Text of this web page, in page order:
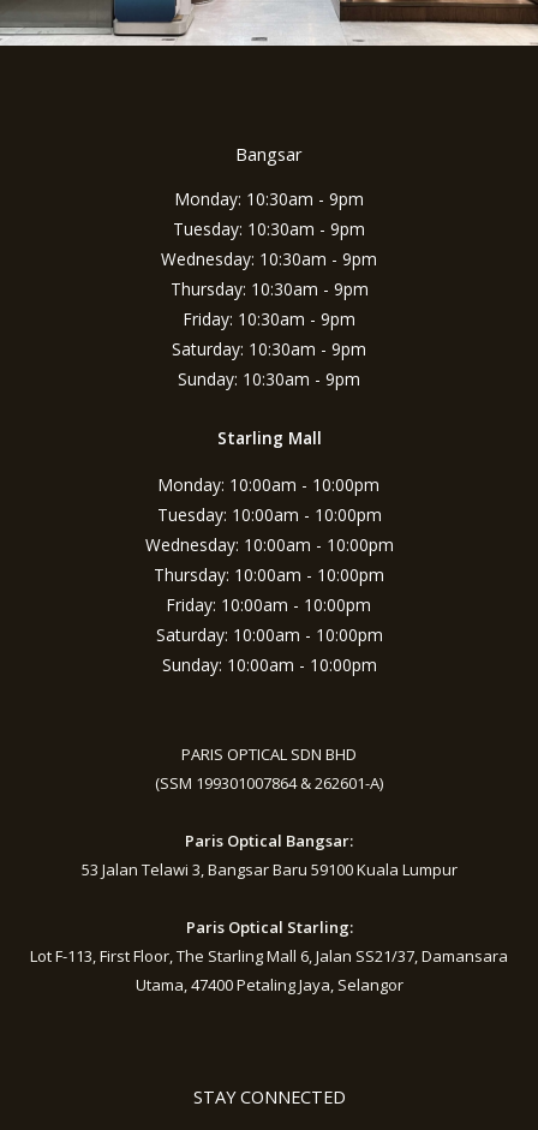
Bangsar
Monday: 10:30am - 9pm
Tuesday: 10:30am - 9pm
Wednesday: 10:30am - 9pm
Thursday: 10:30am - 9pm
Friday: 10:30am - 9pm
Saturday: 10:30am - 9pm
Sunday: 10:30am - 9pm
Starling Mall
Monday: 10:00am - 10:00pm
Tuesday: 10:00am - 10:00pm
Wednesday: 10:00am - 10:00pm
Thursday: 10:00am - 10:00pm
Friday: 10:00am - 10:00pm
Saturday: 10:00am - 10:00pm
Sunday: 10:00am - 10:00pm
PARIS OPTICAL SDN BHD
(SSM 199301007864 & 262601-A)
Paris Optical Bangsar:
53 Jalan Telawi 3, Bangsar Baru 59100 Kuala Lumpur
Paris Optical Starling:
Lot F-113, First Floor, The Starling Mall 6, Jalan SS21/37, Damansara
Utama, 47400 Petaling Jaya, Selangor
STAY CONNECTED